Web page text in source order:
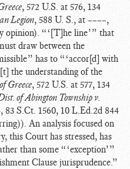
, 572 U.S. at 576, 134
Legion, 588 U. S., at ––––,
opinion). “‘[T]he line’” that
draw between the
has to “‘accor[d] with
the understanding of the
Greece, 572 U.S. at 577, 134
of Abington Township v.
83 S.Ct. 1560, 10 L.Ed.2d 844
An analysis focused on
this Court has stressed, has
than some “‘exception’”
Clause jurisprudence.”